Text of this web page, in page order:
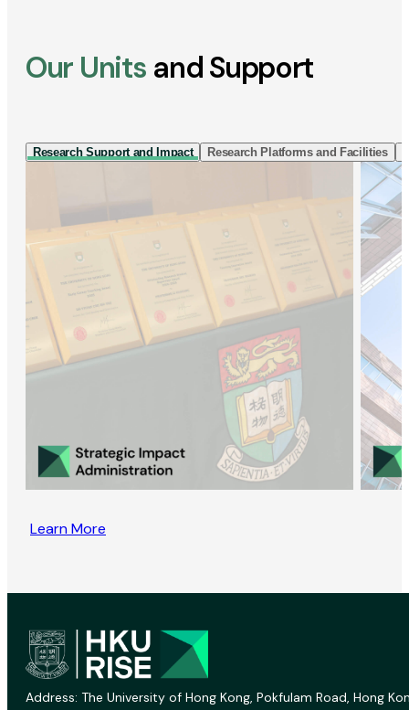
Our Units and Support
Research Support and Impact Research Platforms and Facilities
Learn More
Address: The University of Hong Kong, Pokfulam Road, Hong